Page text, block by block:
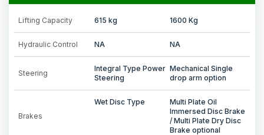
Lifting Capacity 615 kg 1600 Kg
Hydraulic Control NA NA
Steering
Integral Type Power
Steering
Mechanical Single
drop arm option
Brakes
Wet Disc Type
Multi Plate Oil
Immersed Disc Brake
/ Multi Plate Dry Disc
Brake optional